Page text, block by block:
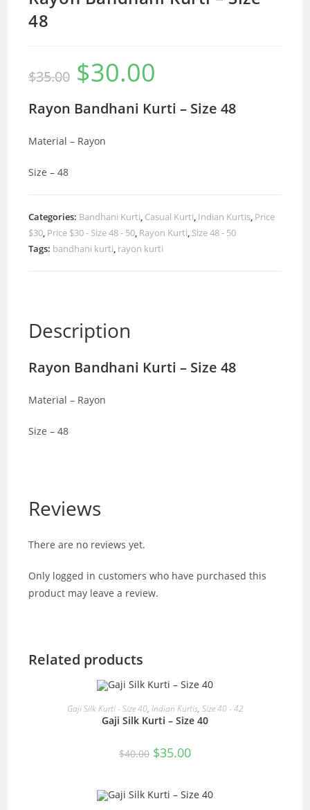
48
$35.00
Original
price
was:
$30.00
Rayon Bandhani Kurti – Size 48
Material – Rayon
Size – 48
Categories: Bandhani Kurti, Casual Kurti, Indian Kurtis, Price
$30, Price $30 - Size 48 - 50, Rayon Kurti, Size 48 - 50
Tags: bandhani kurti, rayon kurti
Description
Rayon Bandhani Kurti – Size 48
Material – Rayon
Size – 48
Reviews
There are no reviews yet.
Only logged in customers who have purchased this
product may leave a review.
Related products
READ MORE
Gaji Silk Kurti - Size 40, Indian Kurtis, Size 40 - 42
Gaji Silk Kurti – Size 40
$40.00 Original
price
$35.00Current